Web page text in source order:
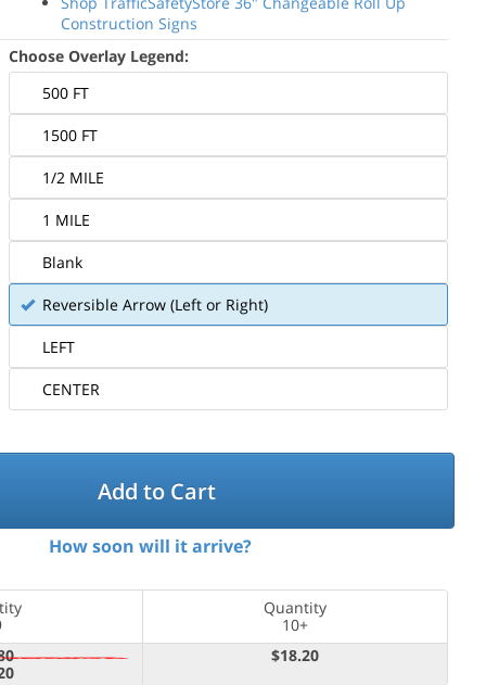
Construction Signs
Choose Overlay Legend:
500 FT
1500 FT
1/2 MILE
1 MILE
Blank
Reversible Arrow (Left or Right)
LEFT
CENTER
Add to Cart
How soon will it arrive?
Quantity
10+
$18.20